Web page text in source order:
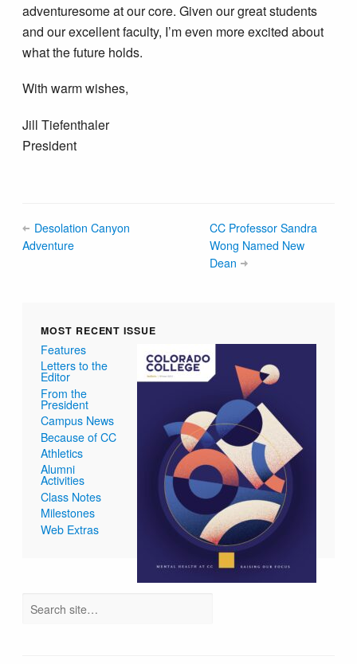
adventuresome at our core. Given our great students
and our excellent faculty, I’m even more excited about
what the future holds.
With warm wishes,
Jill Tiefenthaler
President
Desolation Canyon
Adventure
CC Professor Sandra
Wong Named New
Dean
MOST RECENT ISSUE
Features
Letters to the
Editor
From the
President
Campus News
Because of CC
Athletics
Alumni
Activities
Class Notes
Milestones
Web Extras